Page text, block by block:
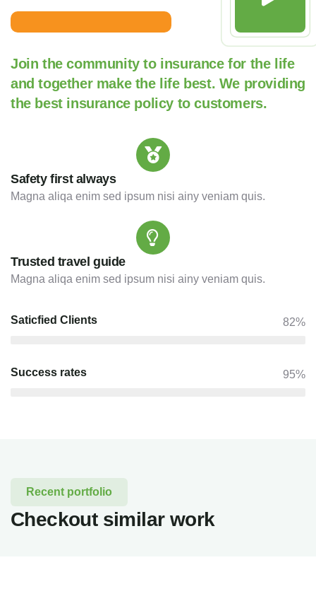
Join the community to insurance for the life
and together make the life best. We providing
the best insurance policy to customers.
Safety first always
Magna aliqa enim sed ipsum nisi ainy veniam quis.
Trusted travel guide
Magna aliqa enim sed ipsum nisi ainy veniam quis.
Saticfied Clients 82%
Success rates 95%
Recent portfolio
Checkout similar work